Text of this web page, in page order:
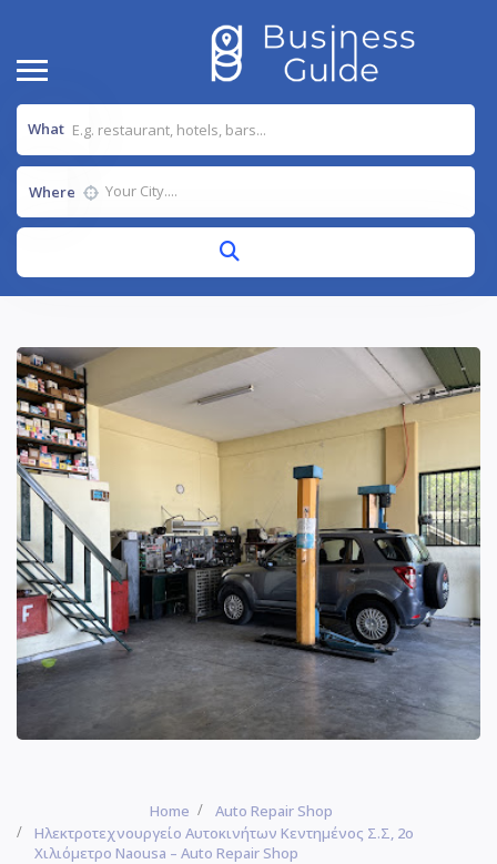
What
Where
Home
Auto Repair Shop
Ηλεκτροτεχνουργείο Αυτοκινήτων Κεντημένος Σ.Σ, 2ο
Χιλιόμετρο Naousa – Auto Repair Shop